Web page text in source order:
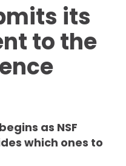
its
to the
as NSF
which ones to